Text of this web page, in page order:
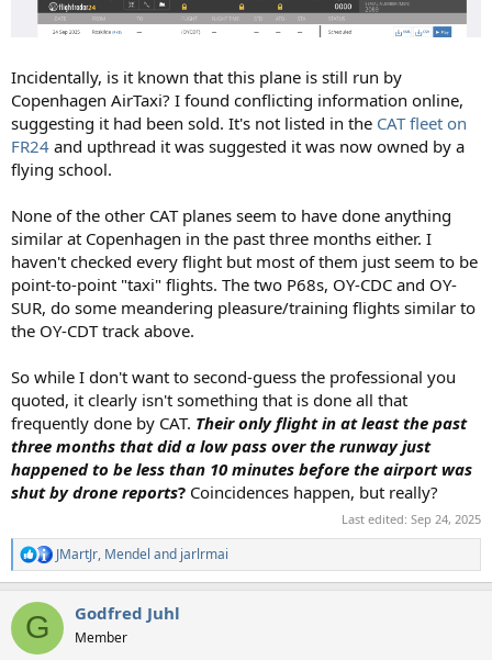
Incidentally, is it known that this plane is still run by
Copenhagen AirTaxi? I found conflicting information online,
suggesting it had been sold. It's not listed in the CAT fleet on
FR24 and upthread it was suggested it was now owned by a
flying school.
None of the other CAT planes seem to have done anything
similar at Copenhagen in the past three months either. I
haven't checked every flight but most of them just seem to be
point-to-point "taxi" flights. The two P68s, OY-CDC and OY-
SUR, do some meandering pleasure/training flights similar to
the OY-CDT track above.
So while I don't want to second-guess the professional you
quoted, it clearly isn't something that is done all that
frequently done by CAT. Their only flight in at least the past
three months that did a low pass over the runway just
happened to be less than 10 minutes before the airport was
shut by drone reports? Coincidences happen, but really?
Last edited: Sep 24, 2025
R
e
c
i
JMartJr, Mendel and jarlrmai
G Godfred Juhl
Member